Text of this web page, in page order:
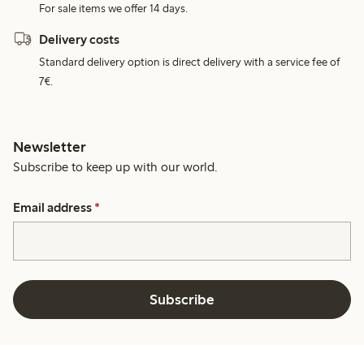
For sale items we offer 14 days.
Delivery costs
Standard delivery option is direct delivery with a service fee of
7€.
Newsletter
Subscribe to keep up with our world.
Email address *
Subscribe